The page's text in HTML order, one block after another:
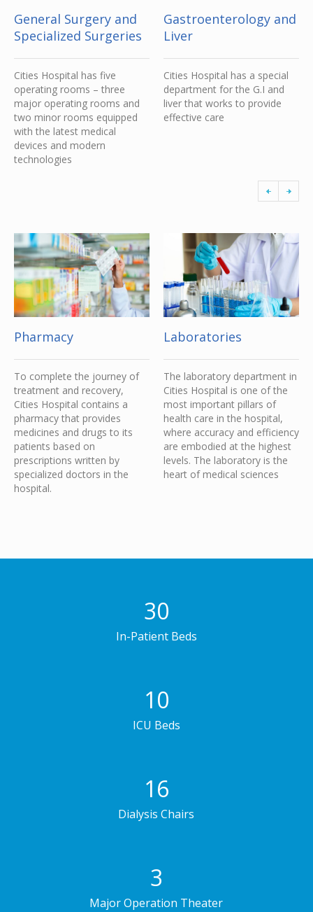
General Surgery and
Specialized Surgeries
Cities Hospital has five
operating rooms – three
major operating rooms and
two minor rooms equipped
with the latest medical
devices and modern
technologies
Gastroenterology and
Liver
Cities Hospital has a special
department for the G.I and
liver that works to provide
effective care
Pharmacy
To complete the journey of
treatment and recovery,
Cities Hospital contains a
pharmacy that provides
medicines and drugs to its
patients based on
prescriptions written by
specialized doctors in the
hospital.
Laboratories
The laboratory department in
Cities Hospital is one of the
most important pillars of
health care in the hospital,
where accuracy and efficiency
are embodied at the highest
levels. The laboratory is the
heart of medical sciences
30
In-Patient Beds
10
ICU Beds
16
Dialysis Chairs
3
Major Operation Theater